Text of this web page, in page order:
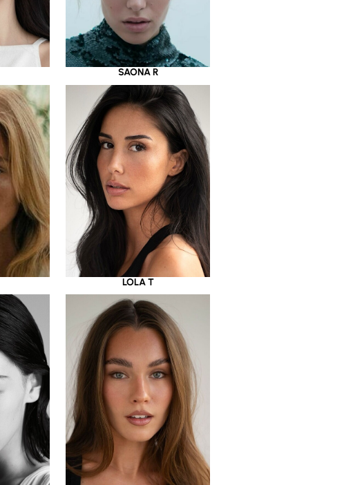
SAONA R
LOLA T